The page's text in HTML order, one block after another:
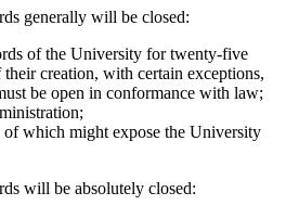
generally will be closed:
of the University for twenty-five
creation, with certain exceptions,
be open in conformance with law;
of which might expose the University
will be absolutely closed: